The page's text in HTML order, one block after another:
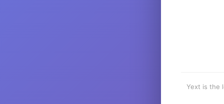
Yext is the